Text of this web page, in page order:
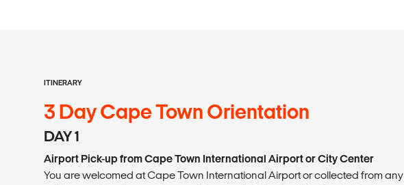
ITINERARY
3 Day Cape Town Orientation
DAY 1
Airport Pick-up from Cape Town International Airport or City Center
You are welcomed at Cape Town International Airport or collected from any